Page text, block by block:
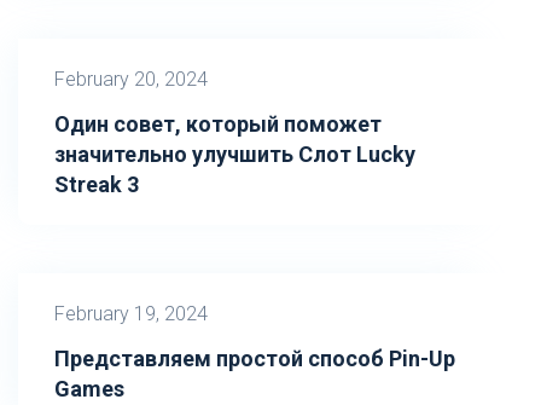
February 20, 2024
Один совет, который поможет
значительно улучшить Слот Lucky
Streak 3
February 19, 2024
Представляем простой способ Pin-Up
Games